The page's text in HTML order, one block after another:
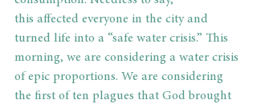
this affected everyone in the city and
turned life into a “safe water crisis.” This
morning, we are considering a water crisis
of epic proportions. We are considering
the first of ten plagues that God brought